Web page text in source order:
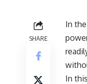
SHARE
In
In